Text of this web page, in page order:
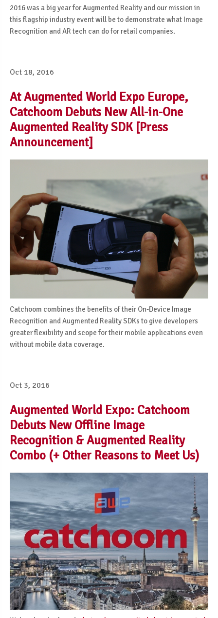
2016 was a big year for Augmented Reality and our mission in
this flagship industry event will be to demonstrate what Image
Recognition and AR tech can do for retail companies.
Oct 18, 2016
At Augmented World Expo Europe,
Catchoom Debuts New All-in-One
Augmented Reality SDK [Press
Announcement]
Catchoom combines the benefits of their On-Device Image
Recognition and Augmented Reality SDKs to give developers
greater flexibility and scope for their mobile applications even
without mobile data coverage.
Oct 3, 2016
Augmented World Expo: Catchoom
Debuts New Offline Image
Recognition & Augmented Reality
Combo (+ Other Reasons to Meet Us)